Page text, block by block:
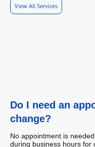
View All Services
Do I need an
change?
No appointment is
during business hours for